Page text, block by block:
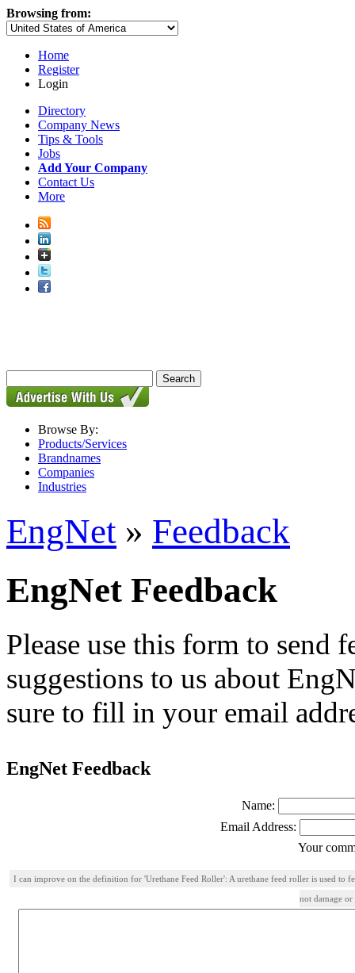
Browsing from:
Home
Register
Login
Directory
Company News
Tips & Tools
Jobs
Add Your Company
Contact Us
More
Browse By:
Products/Services
Brandnames
Companies
Industries
EngNet » Feedback
EngNet Feedback
Please use this form to send
suggestions to us about
sure to fill in your email
EngNet Feedback
Name:
Email Address:
Your
I can improve on the definition for 'Urethane Feed Roller': A urethane feed roller is used to
not damage or